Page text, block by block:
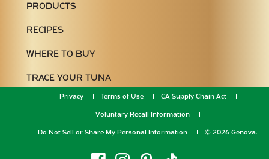
PRODUCTS
RECIPES
WHERE TO BUY
TRACE YOUR TUNA
Privacy Terms of Use CA Supply Chain Act
Voluntary Recall Information
Do Not Sell or Share My Personal Information © 2026 Genova.